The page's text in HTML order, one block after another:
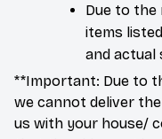
Due to the
items
and actual
**Important: Due to
we cannot deliver
us with your house/